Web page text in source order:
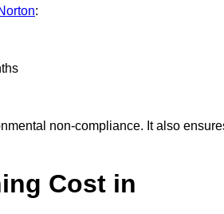
:
non-compliance. It also
Cost in